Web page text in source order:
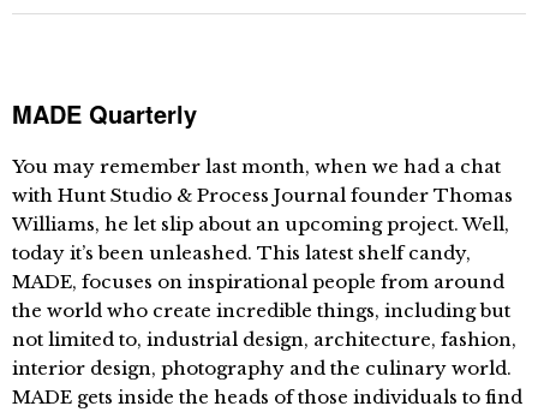
MADE Quarterly
You may remember last month, when we had a chat
with Hunt Studio & Process Journal founder Thomas
Williams, he let slip about an upcoming project. Well,
today it’s been unleashed. This latest shelf candy,
MADE, focuses on inspirational people from around
the world who create incredible things, including but
not limited to, industrial design, architecture, fashion,
interior design, photography and the culinary world.
MADE gets inside the heads of those individuals to find